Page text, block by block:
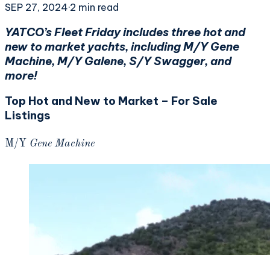
SEP 27, 2024·2 min read
YATCO’s Fleet Friday includes three hot and
new to market yachts, including M/Y Gene
Machine, M/Y Galene, S/Y Swagger, and
more!
Top Hot and New to Market – For Sale
Listings
M/Y Gene Machine